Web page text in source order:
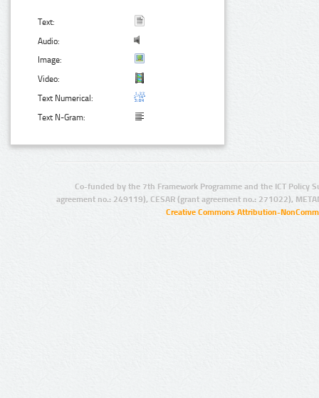
Text:
Audio:
Image:
Video:
Text Numerical:
Text N-Gram:
Co-funded by the 7th Framework Programme and the ICT Policy
agreement no.: 249119), CESAR (grant agreement no.: 271022),
Creative Commons Attribution-